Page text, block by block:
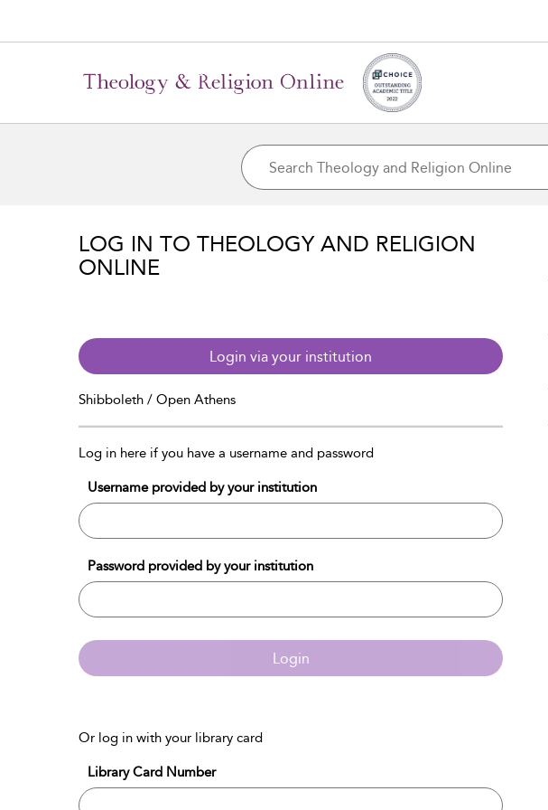
LOG IN TO THEOLOGY AND RELIGION
ONLINE
Login via your institution
Shibboleth / Open Athens
Log in here if you have a username and password
Username provided by your institution
Password provided by your institution
Login
Or log in with your library card
Library Card Number